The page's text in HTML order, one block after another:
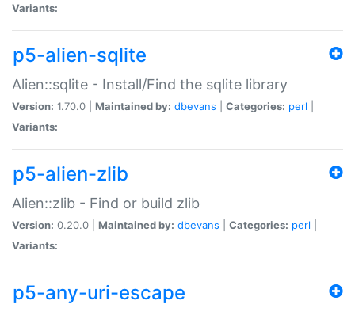
Variants:
p5-alien-sqlite
Alien::sqlite - Install/Find the sqlite library
Version: 1.70.0 | Maintained by: dbevans Categories: perl
Variants:
p5-alien-zlib
Alien::zlib - Find or build zlib
Version: 0.20.0 | Maintained by: dbevans Categories: perl
Variants:
p5-any-uri-escape